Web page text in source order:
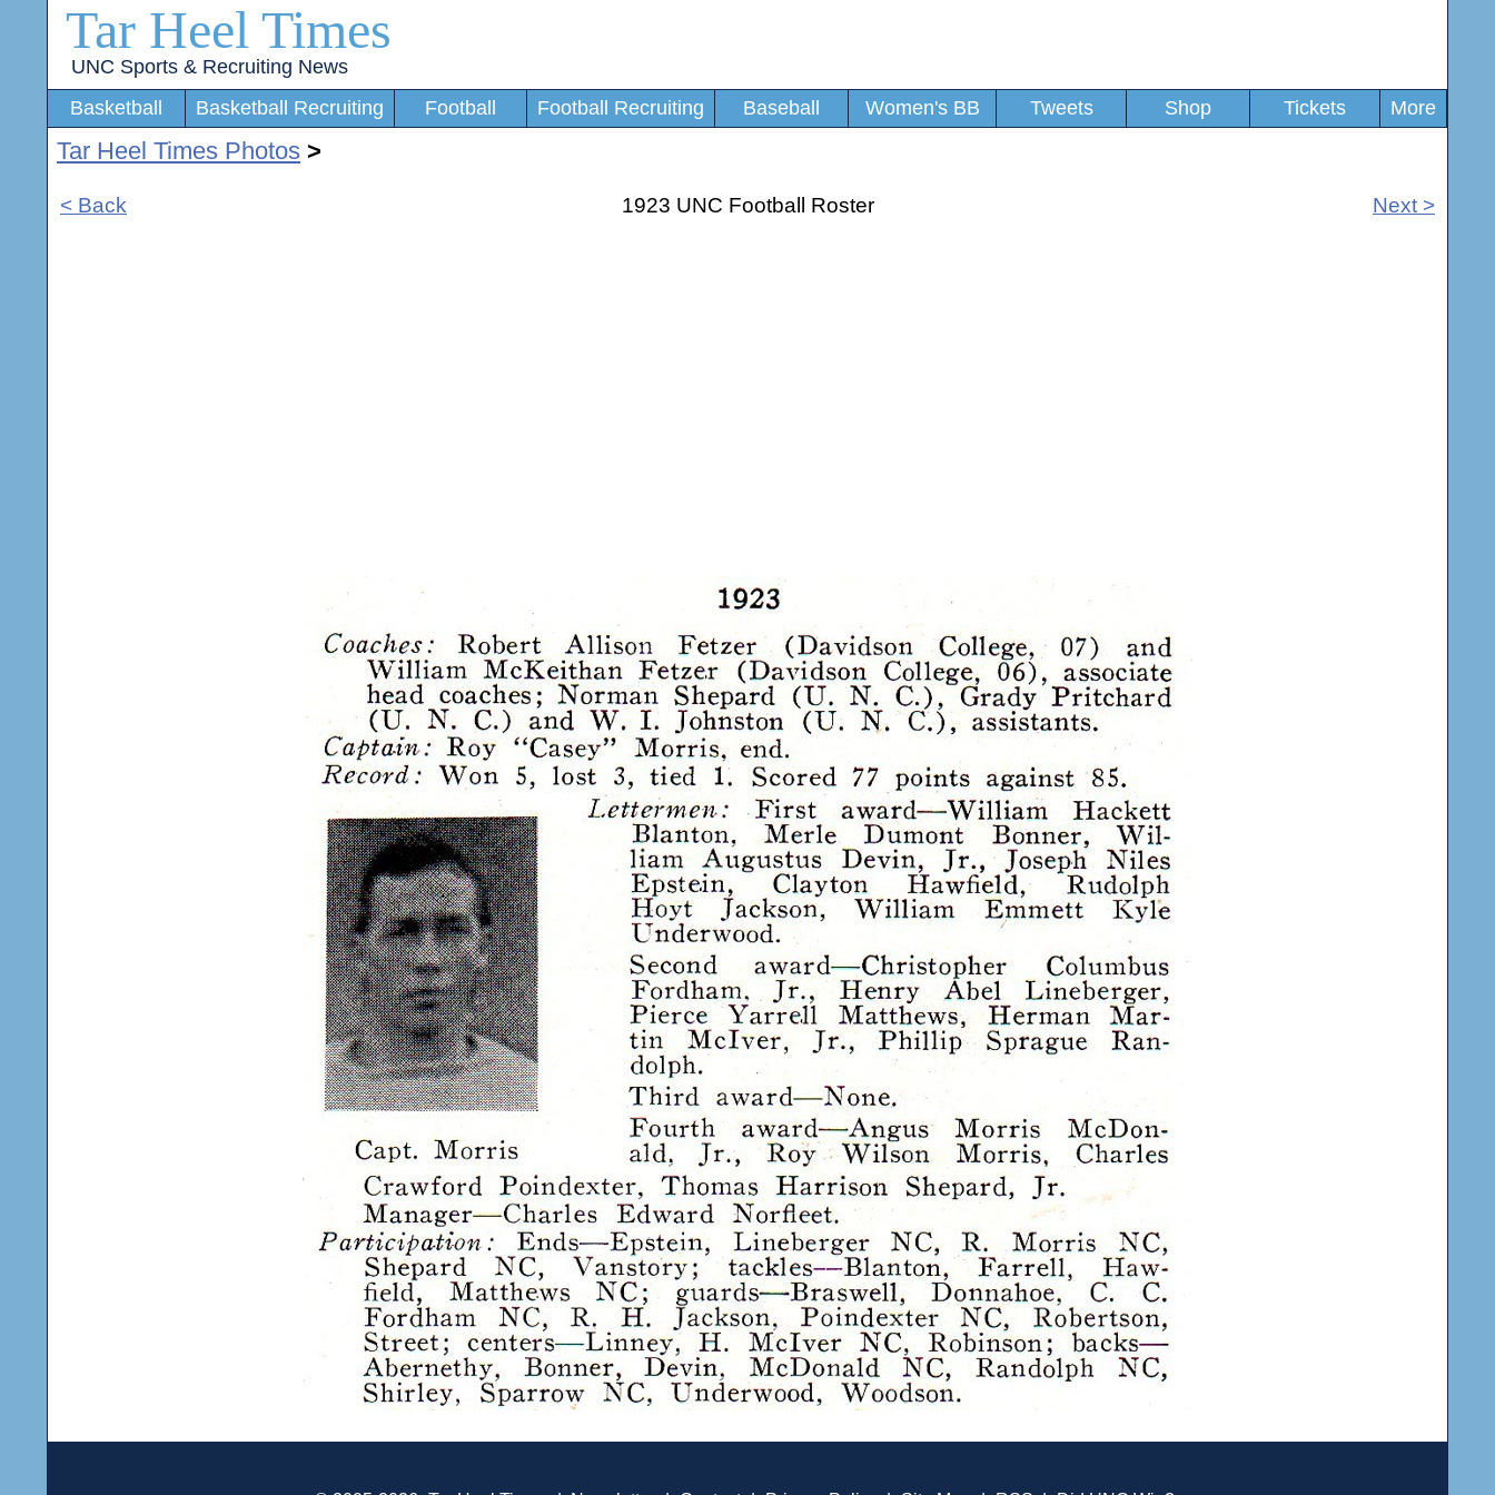
Tar Heel Times
UNC Sports & Recruiting News
Basketball
Basketball Recruiting Football Football Recruiting Baseball Women's BB Tweets Shop Tickets More
Tar Heel Times Photos >
< Back 1923 UNC Football Roster Next >